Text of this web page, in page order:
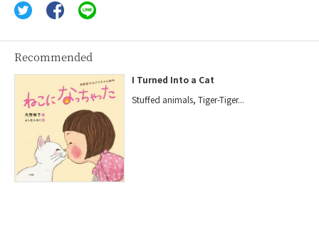
Recommended
I Turned Into a Cat
Stuffed animals, Tiger-Tiger...